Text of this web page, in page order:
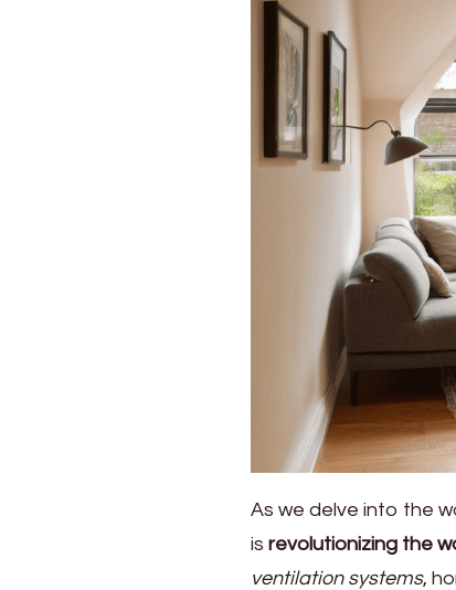
As we delve into the
is revolutionizing the
ventilation systems,